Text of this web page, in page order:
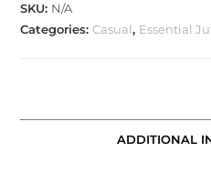
SKU: N/A
Categories:Casual, Essential
ADDITIONAL